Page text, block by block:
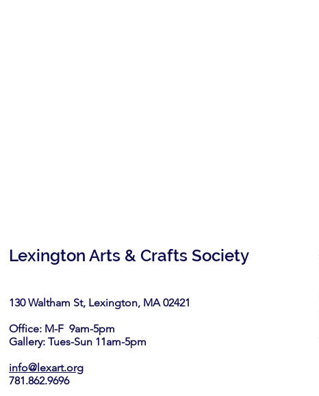
Lexington Arts & Crafts Society
130 Waltham St, Lexington, MA 02421​
Office: M-F 9am-5pm
Gallery: Tues-Sun 11am-5pm
info@lexart.org
781.862.9696